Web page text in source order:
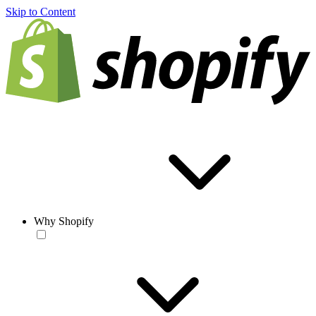
Skip to Content
Why Shopify